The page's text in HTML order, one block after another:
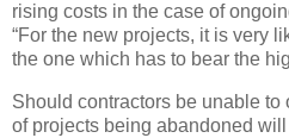
rising costs in the case of
“For the new projects, it is very
the one which has to bear the
Should contractors be unable
of projects being abandoned